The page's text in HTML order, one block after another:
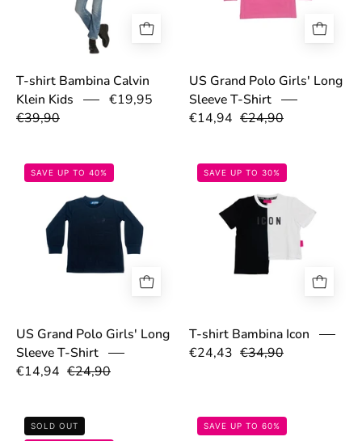
T-shirt Bambina Calvin
Klein Kids
€19,95
€39,90
US Grand Polo Girls' Long
Sleeve T-Shirt
€14,94 €24,90
68cecc18d6881.jpg
SAVE UP TO 40%
US Grand Polo Girls' Long
Sleeve T-Shirt
€14,94 €24,90
SAVE UP TO 30%
T-shirt Bambina Icon
€24,43 €34,90
67ec2d89a8e6b.jpg
SOLD OUT SAVE UP TO 60%